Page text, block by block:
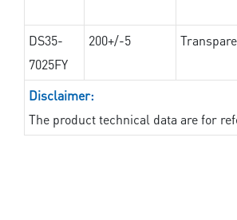
DS35-
7025FY
200+/-5
Disclaimer:
The product technical data are for